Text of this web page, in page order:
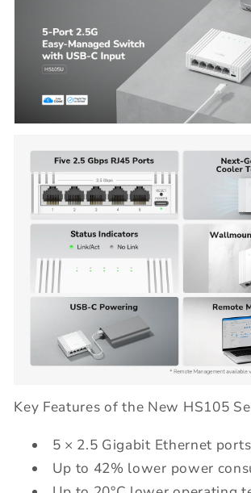
Key Features of the New HS105
5 × 2.5 Gigabit Ethernet ports
Up to 42% lower power